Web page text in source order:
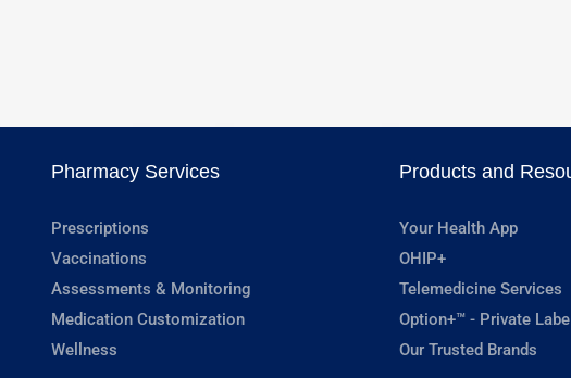
Pharmacy Services
Prescriptions
Vaccinations
Assessments & Monitoring
Medication Customization
Wellness
Products and
Your Health App
OHIP+
Telemedicine Services
Option+™ - Private Label
Our Trusted Brands